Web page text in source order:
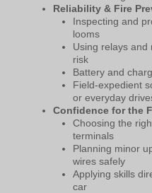
Reliability & Fire
Inspecting and
looms
Using relays and
risk
Battery and
Field-expedient
or everyday
Confidence for the
Choosing the
terminals
Planning minor
wires safely
Applying skills
car